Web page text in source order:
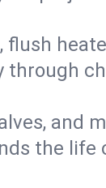
flush
through
and
the life